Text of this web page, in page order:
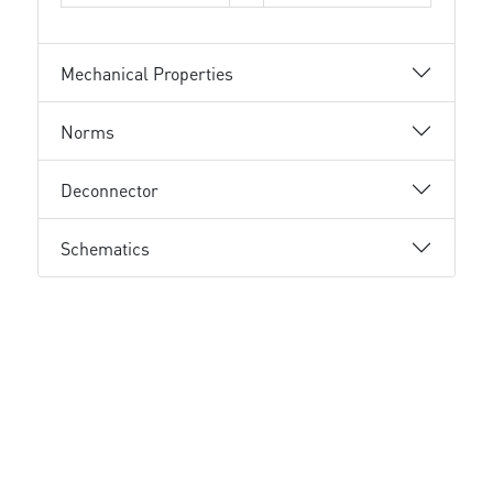
Mechanical Properties
Norms
Deconnector
Schematics